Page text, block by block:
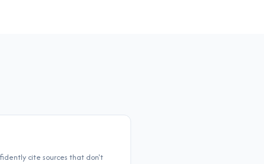
cite sources that don't